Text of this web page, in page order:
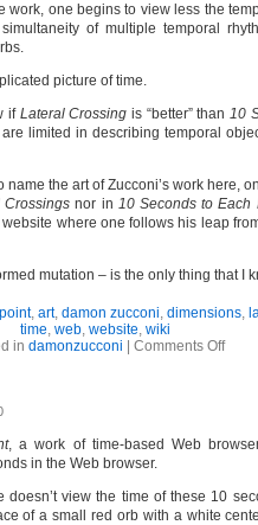
work, one begins to view less the
of multiple temporal
picture of time.
if Lateral Crossingis “better” than10
limited in describing temporal
name the art of Zucconi’s work here,
Crossingsnor in 10 Seconds to Each
where one follows his leap
mutation – is the only thing that I
, art, damon zucconi, dimensions,
time, web, website, wiki
in damonzucconi Comments Off
, a work of time-based Web
in the Web browser.
doesn’t view the time of these 10
of a small red orb with a white